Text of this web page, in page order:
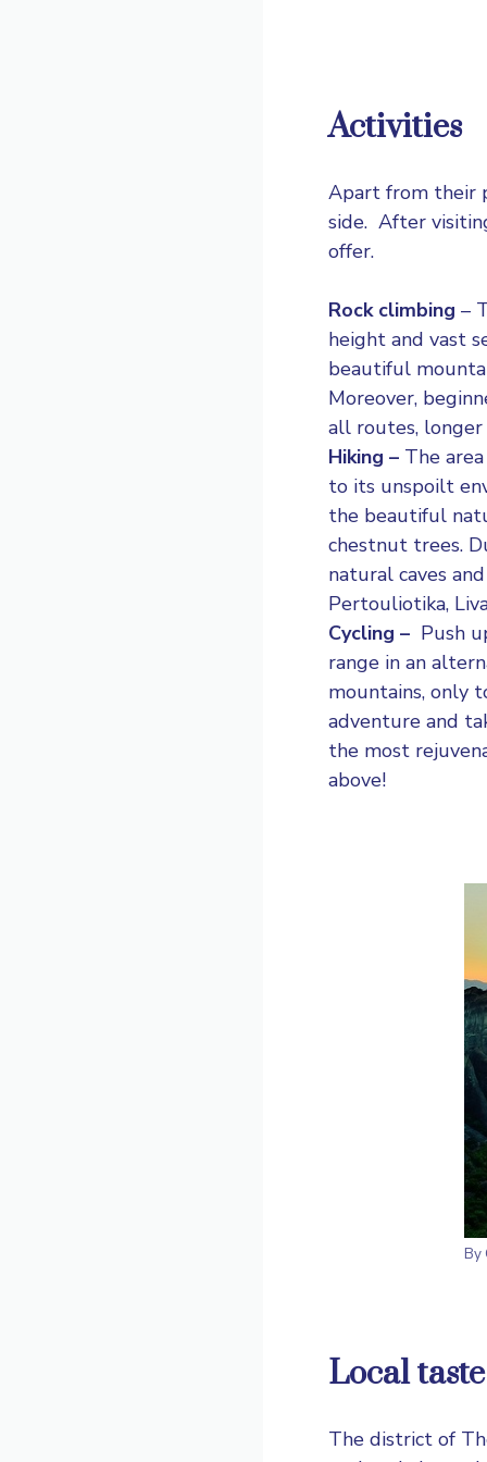
Activities
Apart from their
side. After
offer.
Rock climbing –
height and vast
beautiful
Moreover,
all routes,
Hiking – The
to its unspoilt
the beautiful
chestnut trees.
natural caves
Pertouliotika,
Cycling – Push
range in an
mountains, only
adventure and
the most
above!
By
Localtaste
The district of